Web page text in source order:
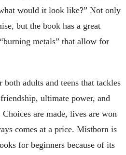
would it look like?” Not only
but the book has a great
metals” that allow for
adults and teens that tackles
ultimate power, and
are made, lives are won
comes at a price. Mistborn is
for beginners because of its